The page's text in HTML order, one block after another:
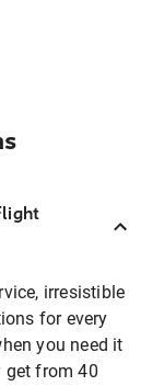
irresistible
for every
you need it
get from 40